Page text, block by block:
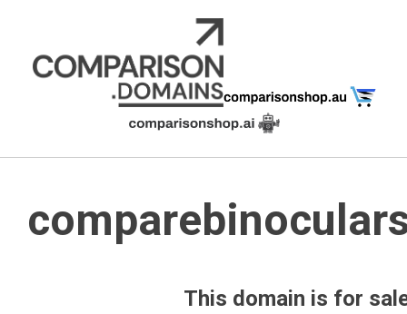
content
This domain is for